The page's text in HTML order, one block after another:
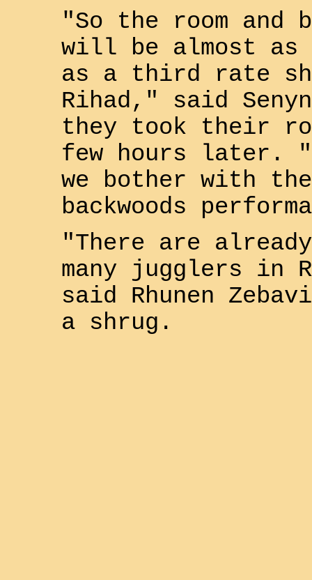
"So the room and
will be almost as
as a third rate
Rihad," said
they took their
few hours later.
we bother with
backwoods
"There are
many jugglers in
said Rhunen Zebavi
a shrug.